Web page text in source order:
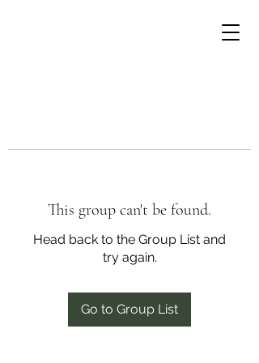
This group can't be found.
Head back to the Group List and
try again.
Go to Group List